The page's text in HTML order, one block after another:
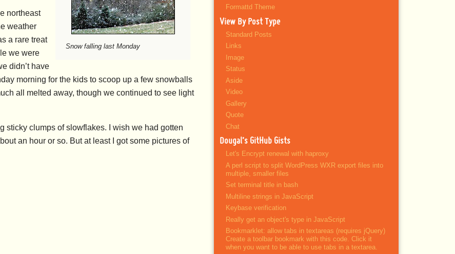
Snow falling last Monday
northeast
weather
a rare treat
we were
didn’t have
morning for the kids to scoop up a few snowballs
all melted away, though we continued to see light
clumps of slowflakes. I wish we had gotten
an hour or so. But at least I got some pictures of
Formattd Theme
View By Post Type
Standard Posts
Links
Image
Status
Aside
Video
Gallery
Quote
Chat
Dougal’s GitHub Gists
Let's Encrypt renewal with haproxy
A perl script to split WordPress WXR export files into
multiple, smaller files
Set terminal title in bash
Multiline strings in JavaScript
Keybase verification
Really get an object's type in JavaScript
Bookmarklet: allow tabs in textareas (requires jQuery)
Create a toolbar bookmark with this code. Click it
when you want to be able to use tabs in a textarea.